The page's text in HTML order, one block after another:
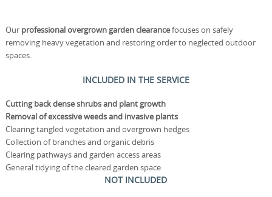
Our professional overgrown garden clearancefocuses on safely
removing heavy vegetation and restoring order to neglected outdoor
spaces.
INCLUDED IN THE SERVICE
Cutting back dense shrubs and plant growth
Removal of excessive weeds and invasive plants
Clearing tangled vegetation and overgrown hedges
Collection of branches and organic debris
Clearing pathways and garden access areas
General tidying of the cleared garden space
NOT INCLUDED